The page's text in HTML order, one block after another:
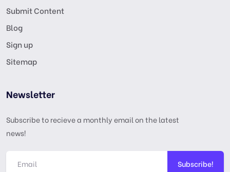
Submit Content
Blog
Sign up
Sitemap
Newsletter
Subscribe to recieve a monthly email on the latest
news!
Subscribe!